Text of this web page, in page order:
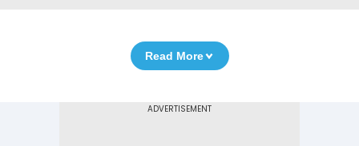
Read More